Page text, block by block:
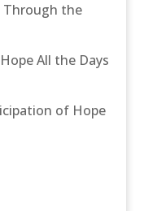
Through the
All the Days
of Hope